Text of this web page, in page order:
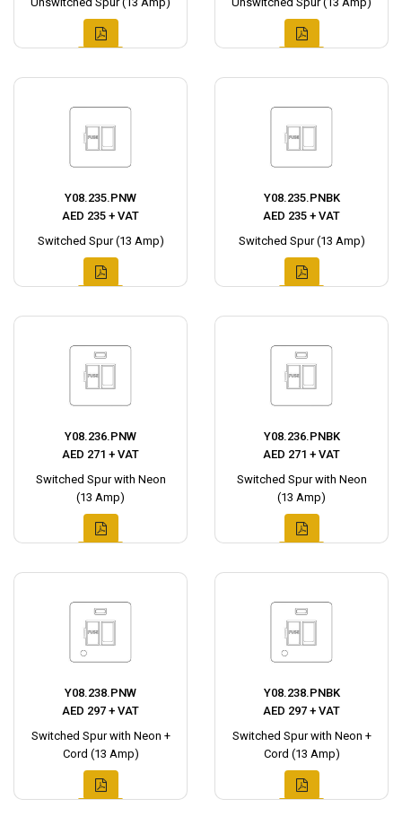
Y08.235.PNW
AED 235 + VAT
Switched Spur (13 Amp)
Y08.235.PNBK
AED 235 + VAT
Switched Spur (13 Amp)
Y08.236.PNW
AED 271 + VAT
Switched Spur with Neon
(13 Amp)
Y08.236.PNBK
AED 271 + VAT
Switched Spur with Neon
(13 Amp)
Y08.238.PNW
AED 297 + VAT
Switched Spur with Neon +
Cord (13 Amp)
Y08.238.PNBK
AED 297 + VAT
Switched Spur with Neon +
Cord (13 Amp)